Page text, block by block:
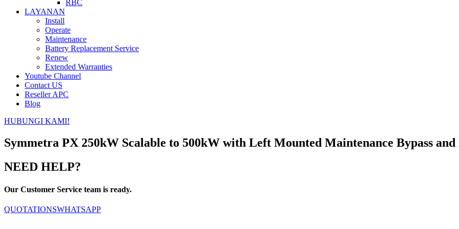
RBC
LAYANAN
Install
Operate
Maintenance
Battery Replacement Service
Renew
Extended Warranties
Youtube Channel
Contact US
Reseller APC
Blog
HUBUNGI KAMI!
Symmetra PX 250kW Scalable to 500kW with Left Mounted Maintenance Bypass
NEED HELP?
Our Customer Service team is ready.
QUOTATIONSWHATSAPP